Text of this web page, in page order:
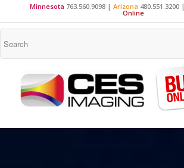
Minnesota 763.560.9098 | Arizona 480.551.3200 |
Online